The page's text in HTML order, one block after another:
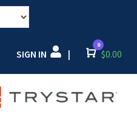
SIGN IN | Cart
0
$0.00